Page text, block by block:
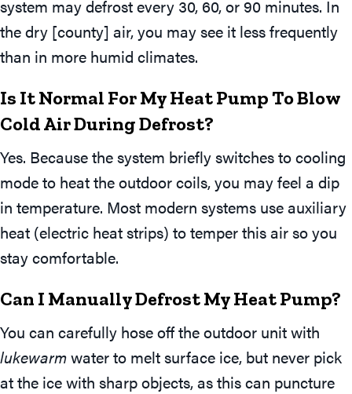
system may defrost every 30, 60, or 90 minutes. In
the dry [county] air, you may see it less frequently
than in more humid climates.
Is It Normal For My Heat Pump To Blow
Cold Air During Defrost?
Yes. Because the system briefly switches to cooling
mode to heat the outdoor coils, you may feel a dip
in temperature. Most modern systems use auxiliary
heat (electric heat strips) to temper this air so you
stay comfortable.
Can I Manually Defrost My Heat Pump?
You can carefully hose off the outdoor unit with
lukewarmwater to melt surface ice, but never pick
at the ice with sharp objects, as this can puncture